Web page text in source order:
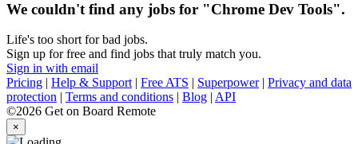
We couldn't find any jobs for "Chrome Dev Tools".
Life's too short for bad jobs.
Sign up for free and find jobs that truly match you.
Sign in with email
Pricing | Help & Support | Free ATS | Superpower| Privacy and data
protection | Terms and conditions | Blog | API
©2026 Get on Board Remote
×